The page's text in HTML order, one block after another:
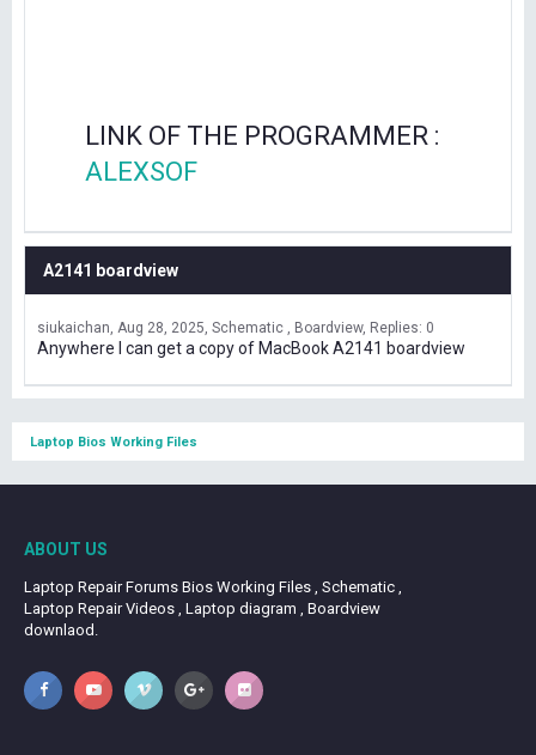
LINK OF THE PROGRAMMER :
ALEXSOF
A2141 boardview
siukaichan Aug 28, 2025 Schematic , Boardview Replies: 0
Anywhere I can get a copy of MacBook A2141 boardview
Laptop Bios Working Files
ABOUT US
Laptop Repair Forums Bios Working Files , Schematic ,
Laptop Repair Videos , Laptop diagram , Boardview
downlaod.